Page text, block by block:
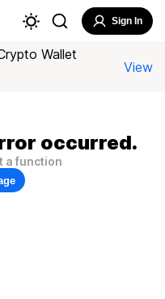
Sign In
Wallet
View
occurred.
a function